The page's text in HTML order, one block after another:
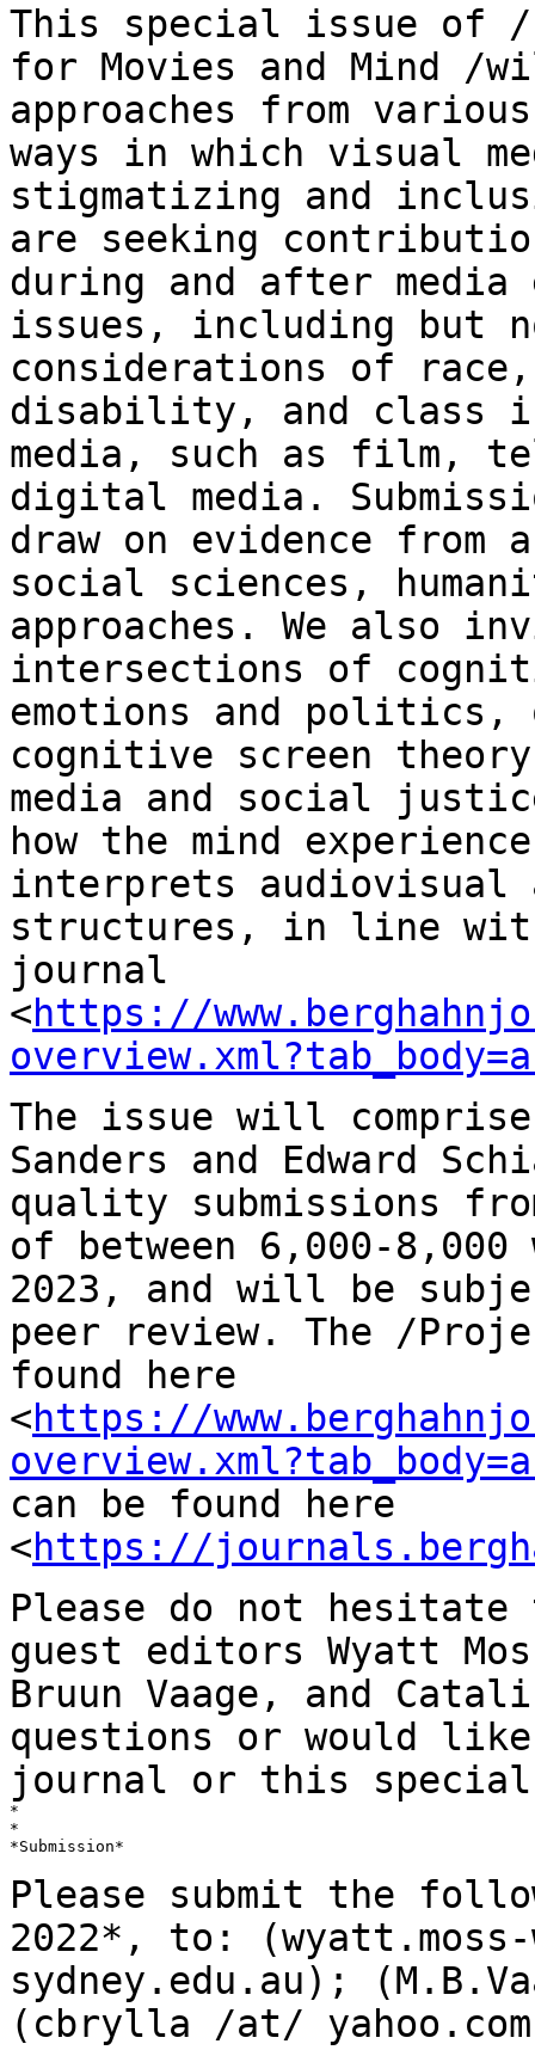
This special issue of /
for Movies and Mind /
approaches from
ways in which visual
stigmatizing and
are seeking
during and after media
issues, including but
considerations of
disability, and class
media, such as film,
digital media.
draw on evidence from
social sciences,
approaches. We also
intersections of
emotions and politics,
cognitive screen
media and social
how the mind
interprets audiovisual
structures, in line
journal
<https://
The issue will
Sanders and Edward
quality submissions
of between 6,000-
2023, and will be
peer review. The /
found here
<https://
can be found here
<https://
Please do not
guest editors Wyatt
Bruun Vaage, and
questions or would
journal or this
*
*
*Submission*
Please submit the
2022*, to:
sydney.edu.au);
(cbrylla /at/